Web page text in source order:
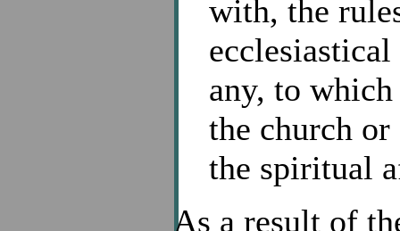
with, the
any, to
the church or
the spiritual
As a result of